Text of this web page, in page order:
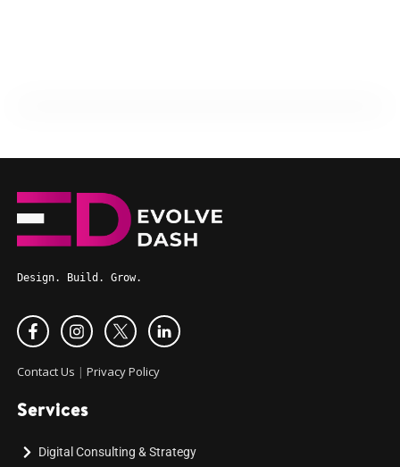
Design. Build. Grow.
Contact Us | Privacy Policy
Services
Digital Consulting & Strategy